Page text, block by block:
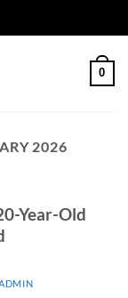
0
2026
Year-Old
ADMIN